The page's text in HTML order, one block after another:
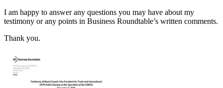
I am happy to answer any questions you may have about my
testimony or any points in Business Roundtable’s written comments.
Thank you.